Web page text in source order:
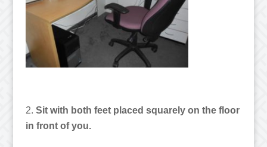
Sit with both feet placed squarely on the floor
in front of you.